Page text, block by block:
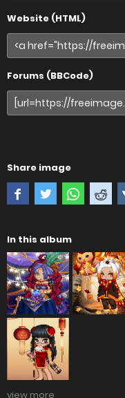
Website (HTML)
Forums (BBCode)
Share image
In this album
view more